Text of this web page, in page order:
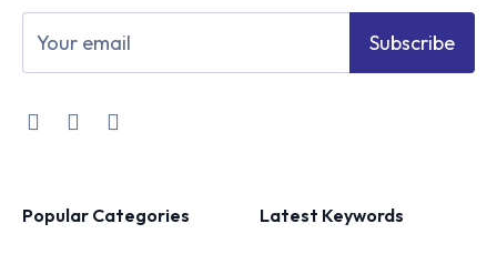
Subscribe
Popular Categories Latest Keywords